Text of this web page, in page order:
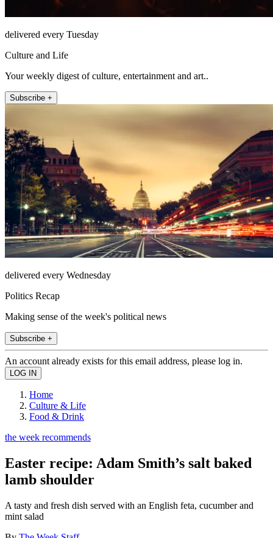
delivered every Tuesday
Culture and Life
Your weekly digest of culture, entertainment and art..
Subscribe +
delivered every Wednesday
Politics Recap
Making sense of the week's political news
Subscribe +
An account already exists for this email address, please log in.
Home
Culture & Life
Food & Drink
the week recommends
Easter recipe: Adam Smith’s salt baked
lamb shoulder
A tasty and fresh dish served with an English feta, cucumber and
mint salad